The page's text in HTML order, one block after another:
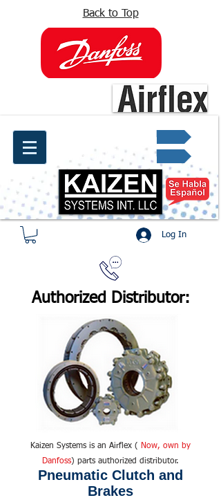
Back to Top
Quote request ✔
Log In
Authorized Distributor:
Kaizen Systems is an Airflex (
Now, own by
Danfoss) parts authorized distributor.
Pneumatic Clutch and
Brakes